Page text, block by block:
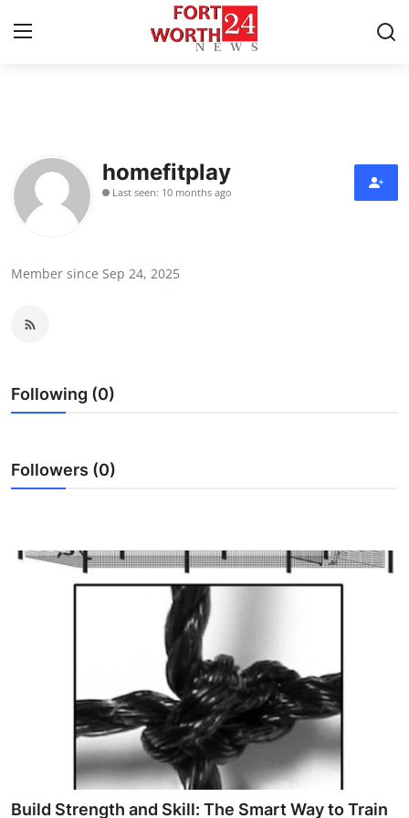
Contact
Press Release
Submit Press Release
Guest Posting
Crypto
Real Estate
homefitplay
Last seen: 10 months ago
Member since Sep 24, 2025
Following (0)
Followers (0)
Build Strength and Skill: The Smart Way to Train